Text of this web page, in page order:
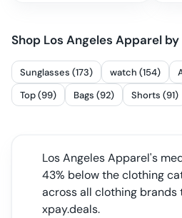
Shop Los Angeles Apparel
Sunglasses (173) watch (154)
Top (99)
Bags (92) Shorts (91)
Los Angeles Apparel's
43% below the clothing
across all clothing brands
xpay.deals.